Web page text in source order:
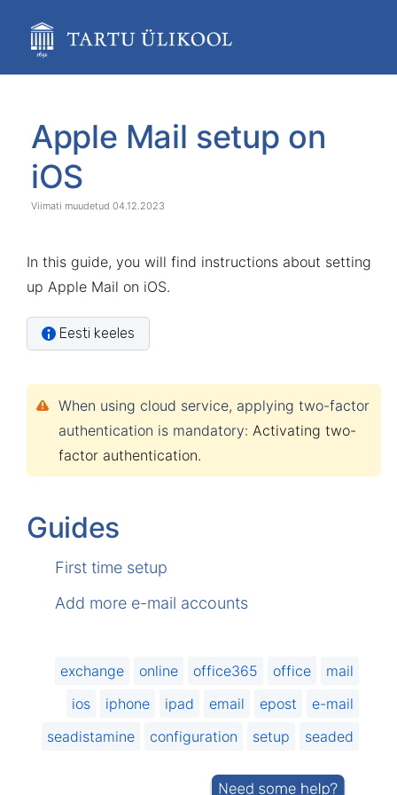
content
assistive.skiplink.to.breadcrumbs
assistive.skiplink.to.quick.search
end
banner
start
banner
Apple Mail setup on
iOS
04.12.2023
In this guide, you will find instructions about setting
up Apple Mail on iOS.
Eesti keeles
When using cloud service, applying two-factor
authentication is mandatory: Activating two-
factor authentication.
Guides
First time setup
Add more e-mail accounts
exchange online office365 office
mail
ios
iphone ipad email epost
e-mail
seadistamine
configuration setup seaded